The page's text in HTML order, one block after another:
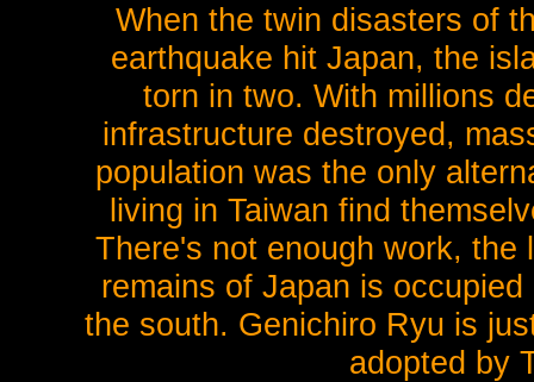
When the twin disasters of
earthquake hit Japan, the
torn in two. With millions
infrastructure destroyed,
population was the only
living in Taiwan find
There's not enough work,
remains of Japan is
the south. Genichiro Ryu is
adopted by